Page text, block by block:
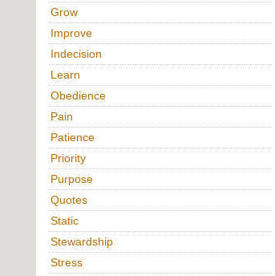
Grow
Improve
Indecision
Learn
Obedience
Pain
Patience
Priority
Purpose
Quotes
Static
Stewardship
Stress